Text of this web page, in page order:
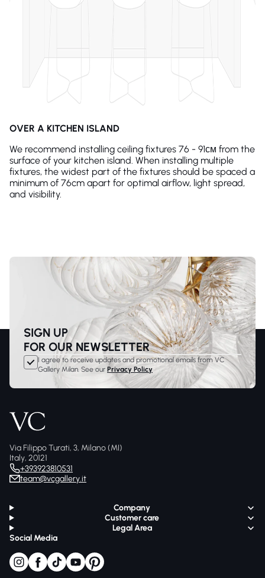
OVER A KITCHEN ISLAND
We recommend installing ceiling fixtures 76 - 91см from the
surface of your kitchen island. When installing multiple
fixtures, the widest part of the fixtures should be spaced a
minimum of 76cm apart for optimal airflow, light spread,
and visibility.
SIGN UP
FOR OUR NEWSLETTER
I agree to receive updates and promotional emails from VC
Gallery Milan. See our Privacy Policy
Via Filippo Turati, 3, Milano (MI)
Italy, 20121
+393923810531
team@vcgallery.it
Company
Customer care
Legal Area
Social Media